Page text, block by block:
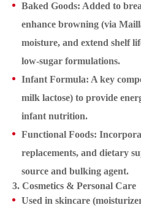
Baked Goods: Added to
enhance browning (via
moisture, and extend shelf
low-sugar formulations.
Infant Formula: A key
milk lactose) to provide
infant nutrition.
Functional Foods:
replacements, and dietary
source and bulking agent.
3. Cosmetics & Personal Care
Used in skincare